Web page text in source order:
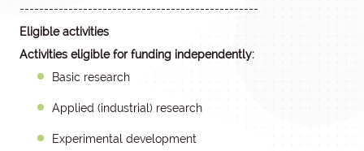
-------------------------------------------------
Eligible activities
Activities eligible for funding independently:
Basic research
Applied (industrial) research
Experimental development